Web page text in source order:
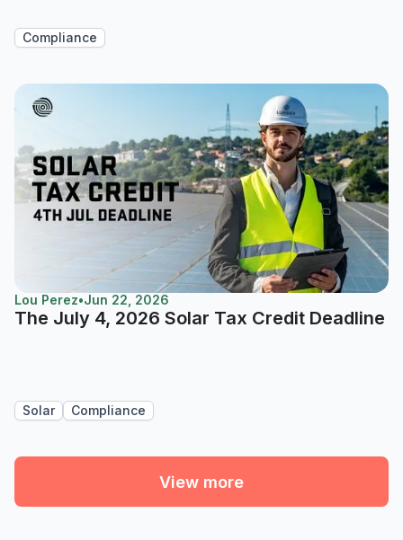
Compliance
Lou Perez•Jun 22, 2026
The July 4, 2026 Solar Tax Credit Deadline
Solar Compliance
View more